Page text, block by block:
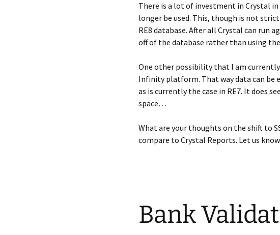
There is a lot of investment in Crystal
longer be used. This, though is not
RE8 database. After all Crystal can run
off of the database rather than using
One other possibility that I am
Infinity platform. That way data can be
as is currently the case in RE7. It does
space…
What are your thoughts on the shift to
compare to Crystal Reports. Let us
Bank